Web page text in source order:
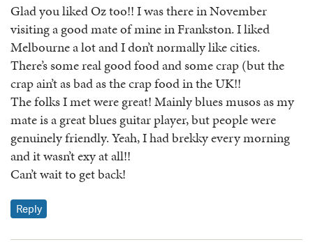
Glad you liked Oz too!! I was there in November
visiting a good mate of mine in Frankston. I liked
Melbourne a lot and I don’t normally like cities.
There’s some real good food and some crap (but the
crap ain’t as bad as the crap food in the UK!!
The folks I met were great! Mainly blues musos as my
mate is a great blues guitar player, but people were
genuinely friendly. Yeah, I had brekky every morning
and it wasn’t exy at all!!
Can’t wait to get back!
Reply